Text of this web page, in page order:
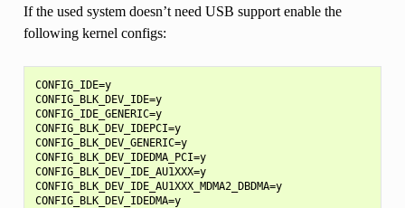
If the used system doesn’t need USB support enable the
following kernel configs:
CONFIG_IDE=y
CONFIG_BLK_DEV_IDE=y
CONFIG_IDE_GENERIC=y
CONFIG_BLK_DEV_IDEPCI=y
CONFIG_BLK_DEV_GENERIC=y
CONFIG_BLK_DEV_IDEDMA_PCI=y
CONFIG_BLK_DEV_IDE_AU1XXX=y
CONFIG_BLK_DEV_IDE_AU1XXX_MDMA2_DBDMA=y
CONFIG_BLK_DEV_IDEDMA=y